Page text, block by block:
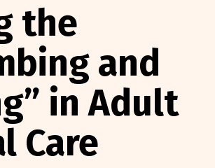
the
and
in Adult
Care